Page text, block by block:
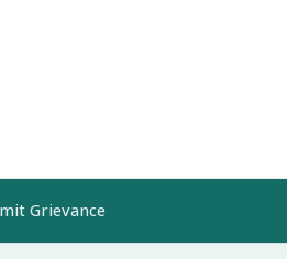
Grievance